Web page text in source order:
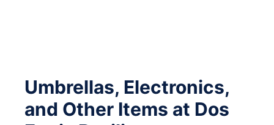
Umbrellas, Electronics,
and Other Items at Dos